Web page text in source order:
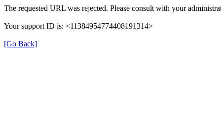
The requested URL was rejected. Please consult with your
Your support ID is: <11384954774408191314>
[Go Back]